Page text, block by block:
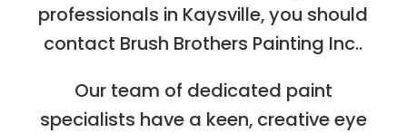
professionals in Kaysville, you should
contact Brush Brothers Painting Inc..
Our team of dedicated paint
specialists have a keen, creative eye